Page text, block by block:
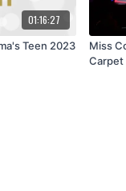
01:16:27
Preliminary 2 • Miss Oklahoma's Teen 2023
Miss
Carpet